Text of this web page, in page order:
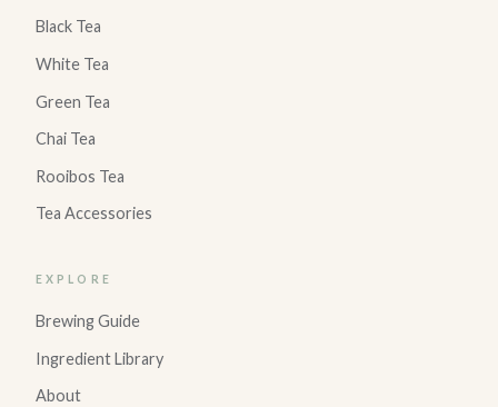
Black Tea
White Tea
Green Tea
Chai Tea
Rooibos Tea
Tea Accessories
EXPLORE
Brewing Guide
Ingredient Library
About